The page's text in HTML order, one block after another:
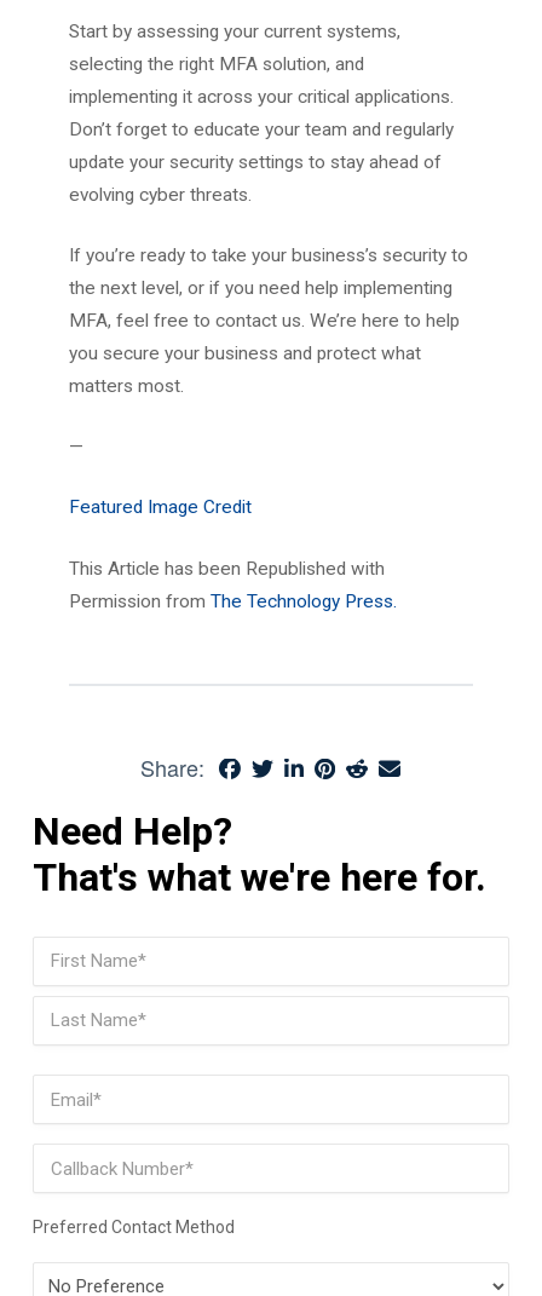
Start by assessing your current systems,
selecting the right MFA solution, and
implementing it across your critical applications.
Don’t forget to educate your team and regularly
update your security settings to stay ahead of
evolving cyber threats.
If you’re ready to take your business’s security to
the next level, or if you need help implementing
MFA, feel free to contact us. We’re here to help
you secure your business and protect what
matters most.
—
Featured Image Credit
This Article has been Republished with
Permission from The Technology Press.
Share:
Need Help?
That's what we're here for.
Email (Required)
Phone
Preferred Contact Method
Preferred